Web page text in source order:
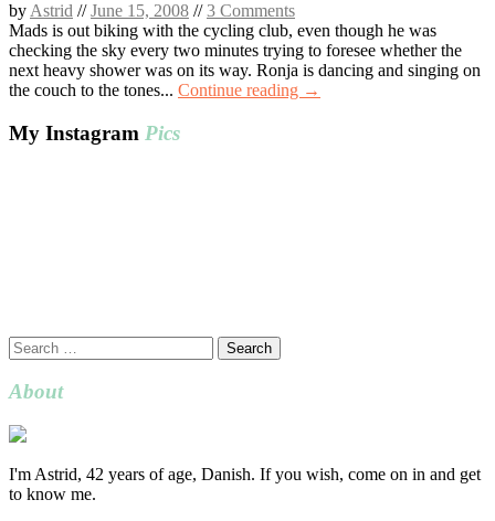
by Astrid //June 15, 2008 //3 Comments
Mads is out biking with the cycling club, even though he was
checking the sky every two minutes trying to foresee whether the
next heavy shower was on its way. Ronja is dancing and singing on
the couch to the tones... Continue reading →
My Instagram Pics
Search
for:
About
I'm Astrid, 42 years of age, Danish. If you wish, come on in and get
to know me.